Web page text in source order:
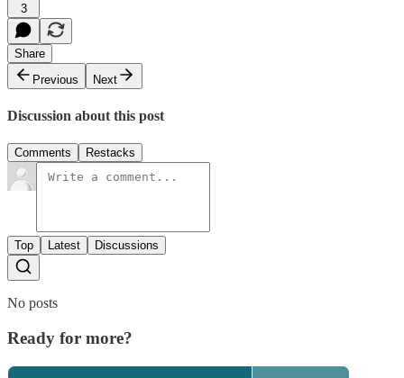
3
Share
Previous
Next
Discussion about this post
Comments Restacks
Top Latest Discussions
No posts
Ready for more?